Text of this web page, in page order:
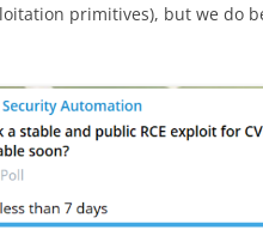
primitives), but we do